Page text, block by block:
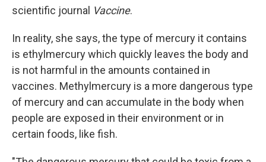
scientific journal Vaccine.
In reality, she says, the type of mercury it contains
is ethylmercury which quickly leaves the body and
is not harmful in the amounts contained in
vaccines. Methylmercury is a more dangerous type
of mercury and can accumulate in the body when
people are exposed in their environment or in
certain foods, like fish.